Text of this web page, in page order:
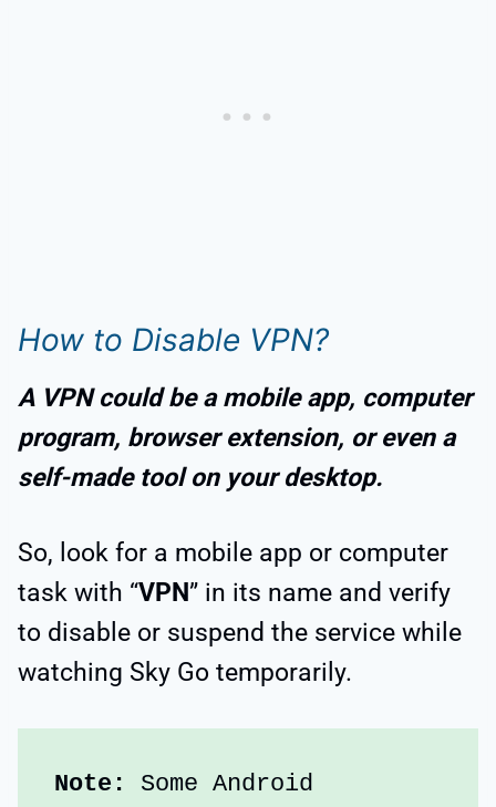
How to Disable VPN?
A VPN could be a mobile app, computer
program, browser extension, or even a
self-made tool on your desktop.
So, look for a mobile app or computer
task with “VPN” in its name and verify
to disable or suspend the service while
watching Sky Go temporarily.
Note:
Some Android